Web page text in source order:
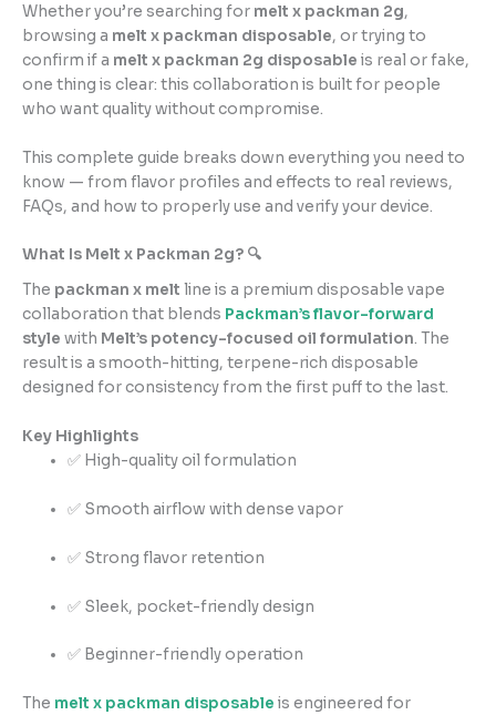
Whether you’re searching for melt x packman 2g,
browsing a melt x packman disposable, or trying to
confirm if a melt x packman 2g disposable is real or fake,
one thing is clear: this collaboration is built for people
who want quality without compromise.
This complete guide breaks down everything you need to
know — from flavor profiles and effects to real reviews,
FAQs, and how to properly use and verify your device.
What Is Melt x Packman 2g? 🔍
The packman x melt line is a premium disposable vape
collaboration that blends Packman’s flavor-forward
style with Melt’s potency-focused oil formulation. The
result is a smooth-hitting, terpene-rich disposable
designed for consistency from the first puff to the last.
Key Highlights
✅ High-quality oil formulation
✅ Smooth airflow with dense vapor
✅ Strong flavor retention
✅ Sleek, pocket-friendly design
✅ Beginner-friendly operation
The melt x packman disposable is engineered for